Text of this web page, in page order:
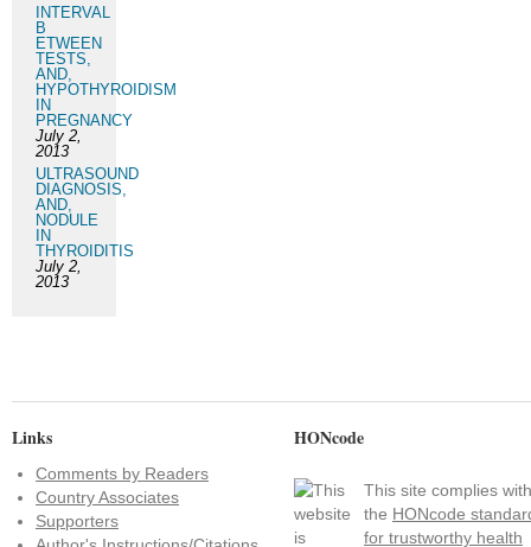
INTERVAL
B
ETWEEN
TESTS,
AND,
HYPOTHYROIDISM
IN
PREGNANCY
July 2,
2013
ULTRASOUND
DIAGNOSIS,
AND,
NODULE
IN
THYROIDITIS
July 2,
2013
Links
Comments by Readers
Country Associates
Supporters
HONcode
This site complies with
the HONcode
for trustworthy health